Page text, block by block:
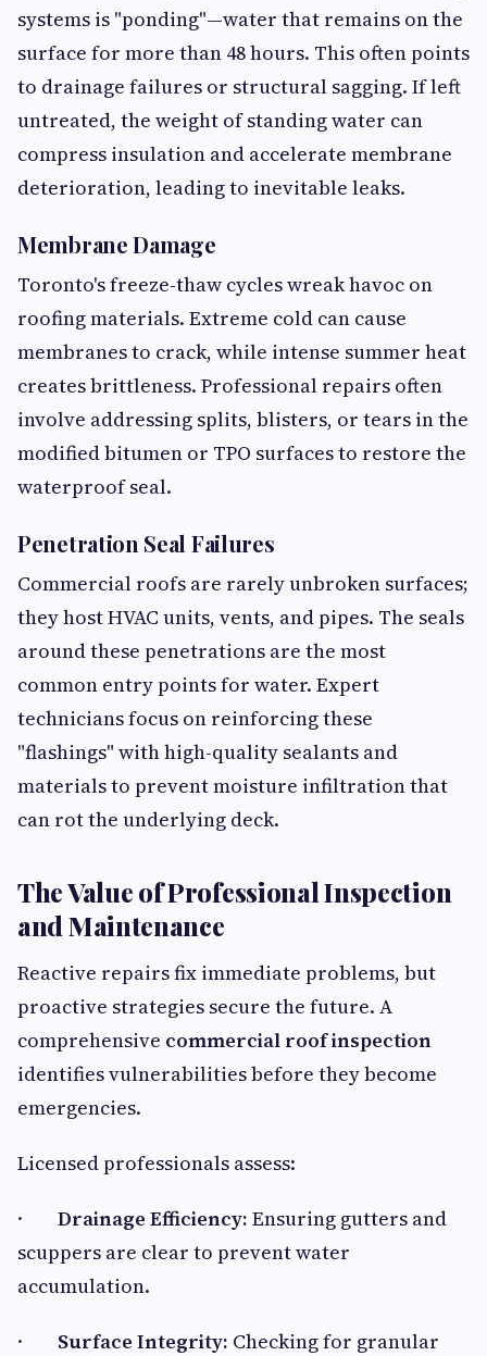
systems is "ponding"—water that remains on the
surface for more than 48 hours. This often points
to drainage failures or structural sagging. If left
untreated, the weight of standing water can
compress insulation and accelerate membrane
deterioration, leading to inevitable leaks.
Membrane Damage
Toronto's freeze-thaw cycles wreak havoc on
roofing materials. Extreme cold can cause
membranes to crack, while intense summer heat
creates brittleness. Professional repairs often
involve addressing splits, blisters, or tears in the
modified bitumen or TPO surfaces to restore the
waterproof seal.
Penetration Seal Failures
Commercial roofs are rarely unbroken surfaces;
they host HVAC units, vents, and pipes. The seals
around these penetrations are the most
common entry points for water. Expert
technicians focus on reinforcing these
"flashings" with high-quality sealants and
materials to prevent moisture infiltration that
can rot the underlying deck.
The Value of Professional Inspection
and Maintenance
Reactive repairs fix immediate problems, but
proactive strategies secure the future. A
comprehensive commercial roof inspection
identifies vulnerabilities before they become
emergencies.
Licensed professionals assess:
· Drainage Efficiency: Ensuring gutters and
scuppers are clear to prevent water
accumulation.
· Surface Integrity: Checking for granular